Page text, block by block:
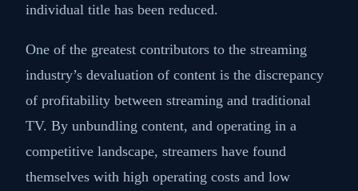
individual title has been reduced.
One of the greatest contributors to the streaming
industry’s devaluation of content is the discrepancy
of profitability between streaming and traditional
TV. By unbundling content, and operating in a
competitive landscape, streamers have found
themselves with high operating costs and low